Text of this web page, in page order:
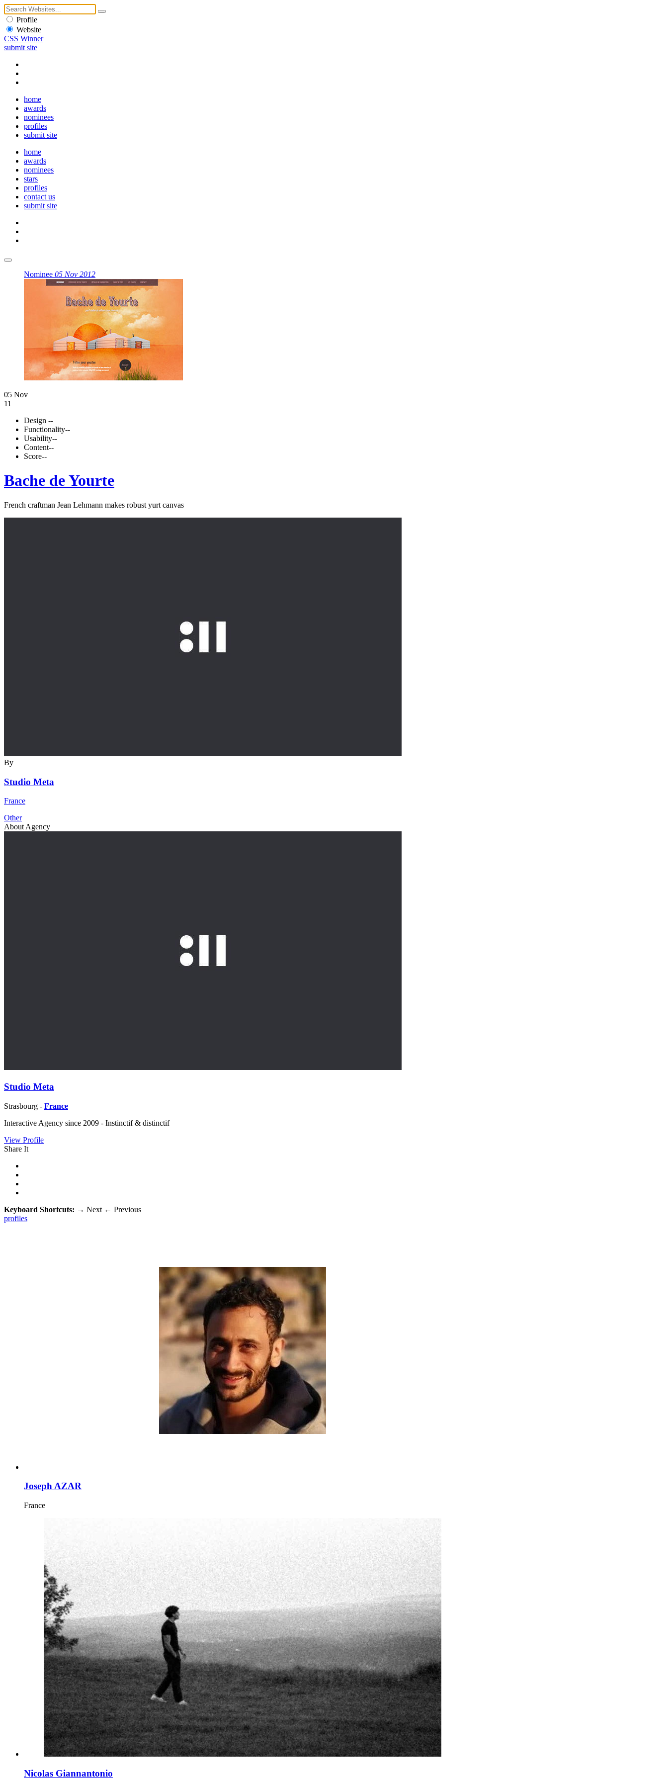
Profile
Website
CSS Winner
submit site
home
awards
nominees
profiles
submit site
home
awards
nominees
stars
profiles
contact us
submit site
Nominee 05 Nov 2012
05 Nov
11
Design --
Functionality--
Usability--
Content--
Score--
Bache de Yourte
French craftman Jean Lehmann makes robust yurt canvas
By
Studio Meta
France
Other
About Agency
Studio Meta
Strasbourg - France
Interactive Agency since 2009 - Instinctif & distinctif
View Profile
Share It
Keyboard Shortcuts: → Next ← Previous
profiles
Joseph AZAR
France
Nicolas Giannantonio